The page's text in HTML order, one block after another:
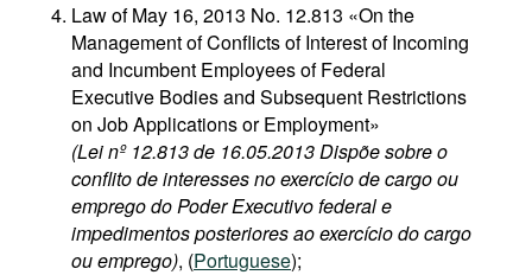
Law of May 16, 2013 No. 12.813 «On the
Management of Conflicts of Interest of Incoming
and Incumbent Employees of Federal
Executive Bodies and Subsequent Restrictions
on Job Applications or Employment»
(Lei nº 12.813 de 16.05.2013 Dispõe sobre o
conflito de interesses no exercício de cargo ou
emprego do Poder Executivo federal e
impedimentos posteriores ao exercício do cargo
ou emprego), (Portuguese);